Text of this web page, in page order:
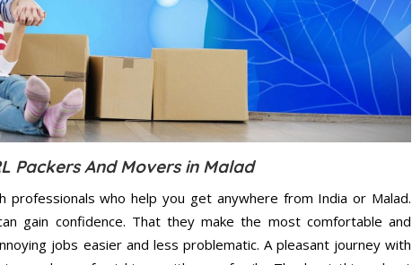
Packers And Movers in Malad
professionals who help you get anywhere from India or Malad.
gain confidence. That they make the most comfortable and
jobs easier and less problematic. A pleasant journey with